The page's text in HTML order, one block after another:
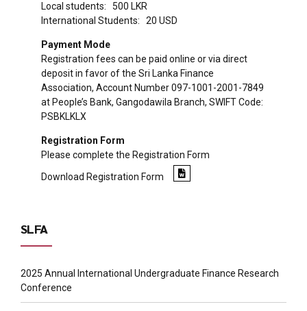
Local students: 500 LKR
International Students: 20 USD
Payment Mode
Registration fees can be paid online or via direct
deposit in favor of the Sri Lanka Finance
Association, Account Number 097-1001-2001-7849
at People’s Bank, Gangodawila Branch, SWIFT Code:
PSBKLKLX
Registration Form
Please complete the Registration Form
Download Registration Form
SLFA
2025 Annual International Undergraduate Finance Research
Conference